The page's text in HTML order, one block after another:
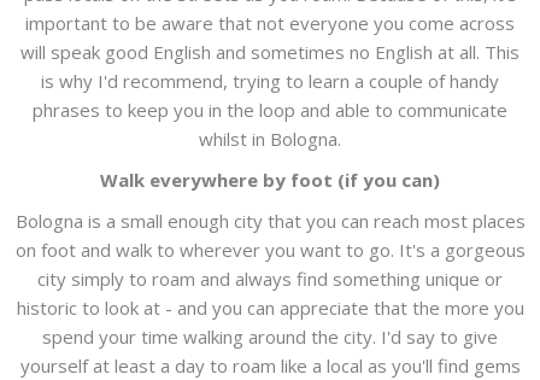
important to be aware that not everyone you come across
will speak good English and sometimes no English at all. This
is why I'd recommend, trying to learn a couple of handy
phrases to keep you in the loop and able to communicate
whilst in Bologna.
Walk everywhere by foot (if you can)
Bologna is a small enough city that you can reach most places
on foot and walk to wherever you want to go. It's a gorgeous
city simply to roam and always find something unique or
historic to look at - and you can appreciate that the more you
spend your time walking around the city. I'd say to give
yourself at least a day to roam like a local as you'll find gems